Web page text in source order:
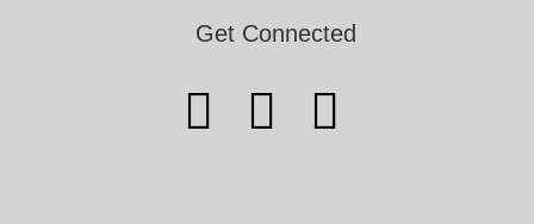
Get Connected